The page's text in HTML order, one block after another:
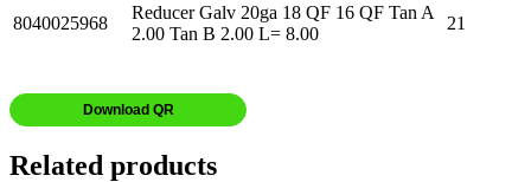
8040025968
Reducer Galv 20ga 18 QF 16 QF Tan A
2.00 Tan B 2.00 L= 8.00
21
Download QR
Related products